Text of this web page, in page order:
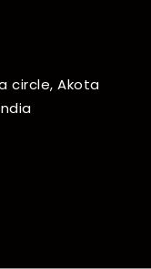
circle, Akota